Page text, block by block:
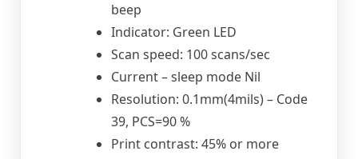
beep
Indicator: Green LED
Scan speed: 100 scans/sec
Current – sleep mode Nil
Resolution: 0.1mm(4mils) – Code
39, PCS=90 %
Print contrast: 45% or more